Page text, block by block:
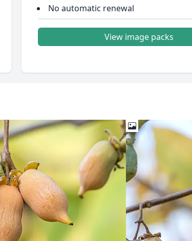
No automatic renewal
View image packs